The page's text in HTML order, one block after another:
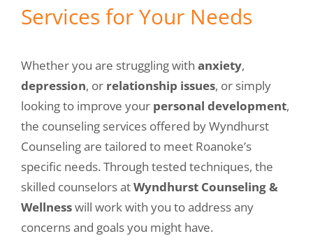
Services for Your Needs
Whether you are struggling with anxiety,
depression, or relationship issues, or simply
looking to improve your personal development,
the counseling services offered by Wyndhurst
Counseling are tailored to meet Roanoke’s
specific needs. Through tested techniques, the
skilled counselors atWyndhurst Counseling &
Wellnesswill work with you to address any
concerns and goals you might have.